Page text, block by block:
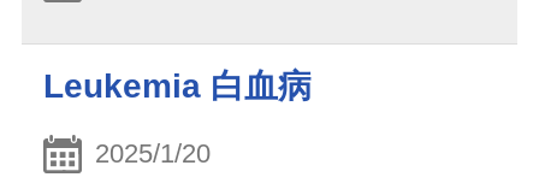
Leukemia 白血病
2025/1/20